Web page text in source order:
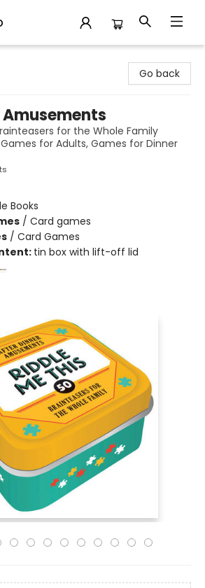
Go back
for the Whole Family
for Adults, Games for Dinner
Books
/ Card games
/ Card Games
tin box with lift-off lid